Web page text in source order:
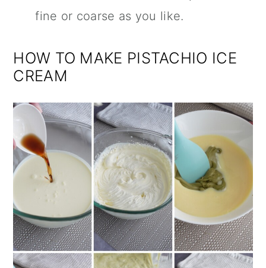
fine or coarse as you like.
HOW TO MAKE PISTACHIO ICE
CREAM